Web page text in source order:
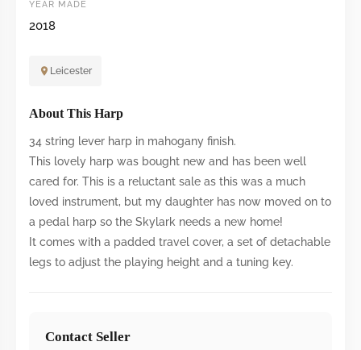
YEAR MADE
2018
Leicester
About This Harp
34 string lever harp in mahogany finish.
This lovely harp was bought new and has been well
cared for. This is a reluctant sale as this was a much
loved instrument, but my daughter has now moved on to
a pedal harp so the Skylark needs a new home!
It comes with a padded travel cover, a set of detachable
Contact Seller